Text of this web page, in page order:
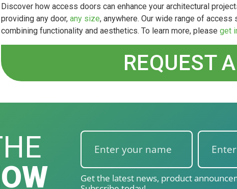
Discover how access doors can enhance your architectural
providing any door, any size, anywhere. Our wide range of
combining functionality and aesthetics. To learn more, please get
REQUEST
Get the latest news, product